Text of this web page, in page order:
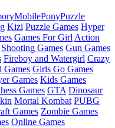
MobilePonyPuzzle
Kizi Puzzle Games Hyper
Games For Girl Action
Shooting Games Gun Games
Fireboy and Watergirl Crazy
Games Girls Go Games
Games Kids Games
Games GTA Dinosaur
Mortal Kombat PUBG
Games Zombie Games
Online Games